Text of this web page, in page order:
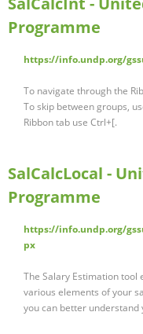
Programme
https://info.undp.org/
To navigate through the
To skip between groups,
Ribbon tab use Ctrl+[.
SalCalcLocal -
Programme
https://info.undp.org/
px
The Salary Estimation tool
various elements of your
you can better